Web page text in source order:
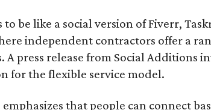
to be like a social version of Fiverr,
independent contractors offer a
A press release from Social Additions
for the flexible service model.
emphasizes that people can connect